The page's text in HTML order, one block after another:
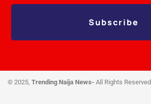
Subscribe
© 2025, Trending Naija News- All Rights Reserved